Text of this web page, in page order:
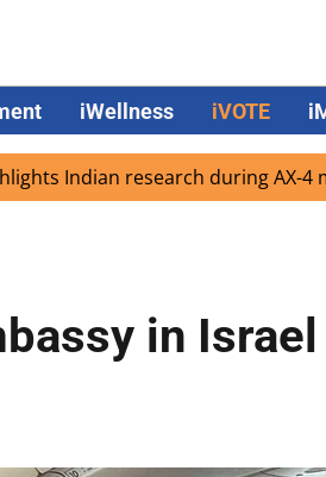
iWellness iVOTE
research during AX-4 mission
in Israel